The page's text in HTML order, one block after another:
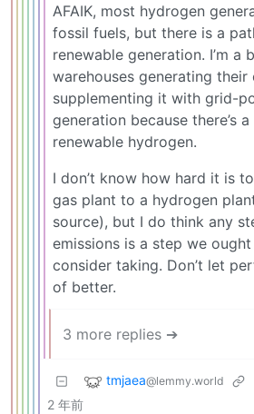
AFAIK, most hydrogen
fossil fuels, but there is a
renewable generation. I’m a
warehouses generating
supplementing it with grid-
generation because there’s
renewable hydrogen.
I don’t know how hard it is
gas plant to a hydrogen
source), but I do think any
emissions is a step we
consider taking. Don’t let
of better.
3 more replies ➔
tmjaea@lemmy.world
2 年前